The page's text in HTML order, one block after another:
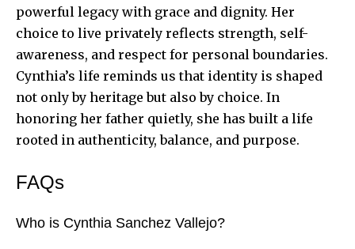
powerful legacy with grace and dignity. Her
choice to live privately reflects strength, self-
awareness, and respect for personal boundaries.
Cynthia’s life reminds us that identity is shaped
not only by heritage but also by choice. In
honoring her father quietly, she has built a life
rooted in authenticity, balance, and purpose.
FAQs
Who is Cynthia Sanchez Vallejo?